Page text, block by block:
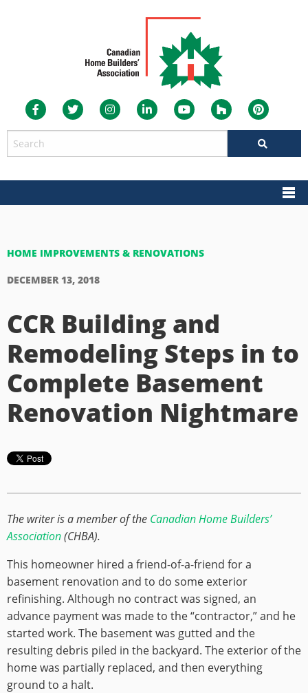
HOME IMPROVEMENTS & RENOVATIONS
DECEMBER 13, 2018
CCR Building and
Remodeling Steps in to
Complete Basement
Renovation Nightmare
The writer is a member of the Canadian Home Builders’
Association(CHBA).
This homeowner hired a friend-of-a-friend for a
basement renovation and to do some exterior
refinishing. Although no contract was signed, an
advance payment was made to the “contractor,” and he
started work. The basement was gutted and the
resulting debris piled in the backyard. The exterior of the
home was partially replaced, and then everything
ground to a halt.